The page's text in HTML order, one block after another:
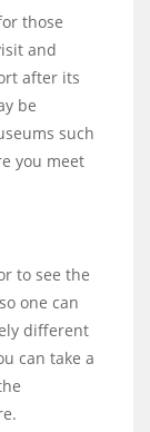
those
and
after its
be
such
you meet
to see the
one can
different
can take a